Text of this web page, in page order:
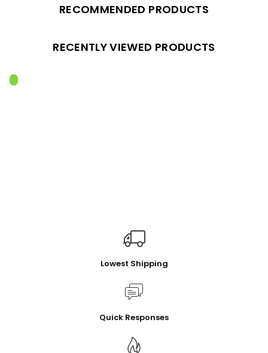
RECOMMENDED PRODUCTS
RECENTLY VIEWED PRODUCTS
Lowest Shipping
Quick Responses